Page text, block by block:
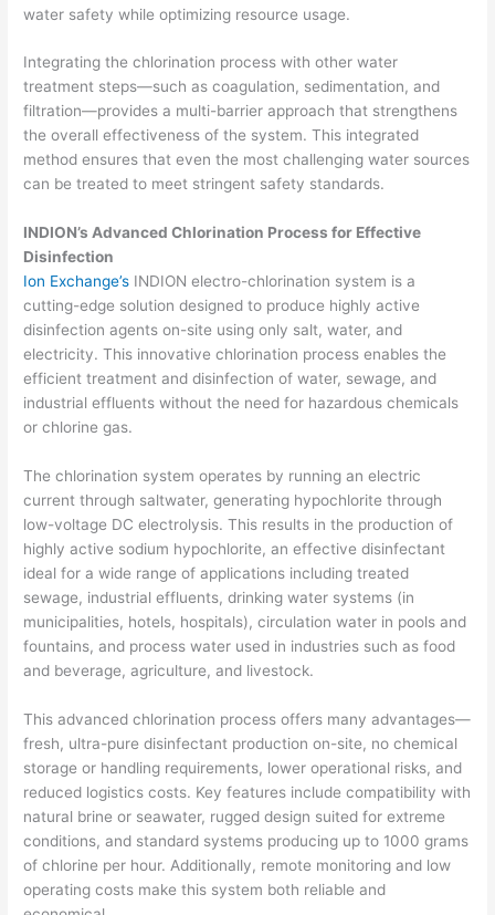
water safety while optimizing resource usage.
Integrating the chlorination process with other water
treatment steps—such as coagulation, sedimentation, and
filtration—provides a multi-barrier approach that strengthens
the overall effectiveness of the system. This integrated
method ensures that even the most challenging water sources
can be treated to meet stringent safety standards.
INDION’s Advanced Chlorination Process for Effective
Disinfection
Ion Exchange’s INDION electro-chlorination system is a
cutting-edge solution designed to produce highly active
disinfection agents on-site using only salt, water, and
electricity. This innovative chlorination process enables the
efficient treatment and disinfection of water, sewage, and
industrial effluents without the need for hazardous chemicals
or chlorine gas.
The chlorination system operates by running an electric
current through saltwater, generating hypochlorite through
low-voltage DC electrolysis. This results in the production of
highly active sodium hypochlorite, an effective disinfectant
ideal for a wide range of applications including treated
sewage, industrial effluents, drinking water systems (in
municipalities, hotels, hospitals), circulation water in pools and
fountains, and process water used in industries such as food
and beverage, agriculture, and livestock.
This advanced chlorination process offers many advantages—
fresh, ultra-pure disinfectant production on-site, no chemical
storage or handling requirements, lower operational risks, and
reduced logistics costs. Key features include compatibility with
natural brine or seawater, rugged design suited for extreme
conditions, and standard systems producing up to 1000 grams
of chlorine per hour. Additionally, remote monitoring and low
operating costs make this system both reliable and